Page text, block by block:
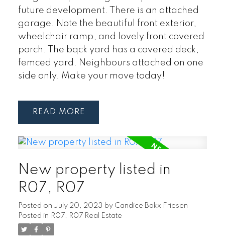
future development. There is an attached
garage. Note the beautiful front exterior,
wheelchair ramp, and lovely front covered
porch. The bqck yard has a covered deck,
femced yard. Neighbours attached on one
side only. Make your move today!
READ
New property listed in
R07, R07
Posted on July 20, 2023 by Candice Bakx Friesen
Posted in R07, R07 Real Estate